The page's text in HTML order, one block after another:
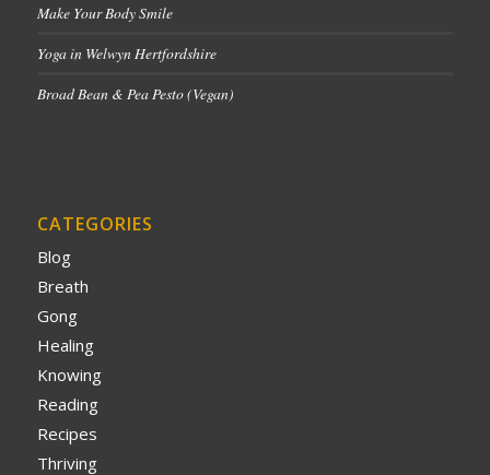
Make Your Body Smile
Yoga in Welwyn Hertfordshire
Broad Bean & Pea Pesto (Vegan)
CATEGORIES
Blog
Breath
Gong
Healing
Knowing
Reading
Recipes
Thriving